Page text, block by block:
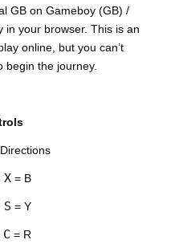
GB on Gameboy (GB) /
your browser. This is an
online, but you can’t
begin the journey.
X= B
S = Y
C = R